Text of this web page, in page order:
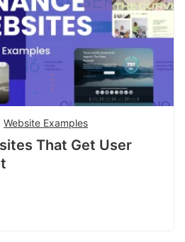
Website Examples
That Get User